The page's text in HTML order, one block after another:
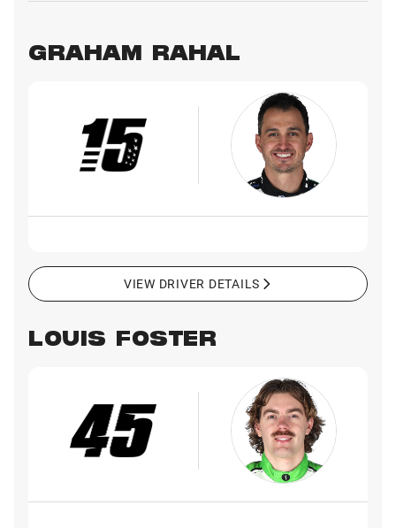
GRAHAM RAHAL
VIEW DRIVER DETAILS
LOUIS FOSTER